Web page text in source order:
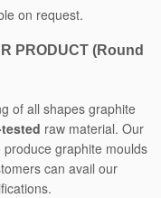
on request.
PRODUCT (Round
of all shapes graphite
raw material. Our
graphite moulds
can avail our